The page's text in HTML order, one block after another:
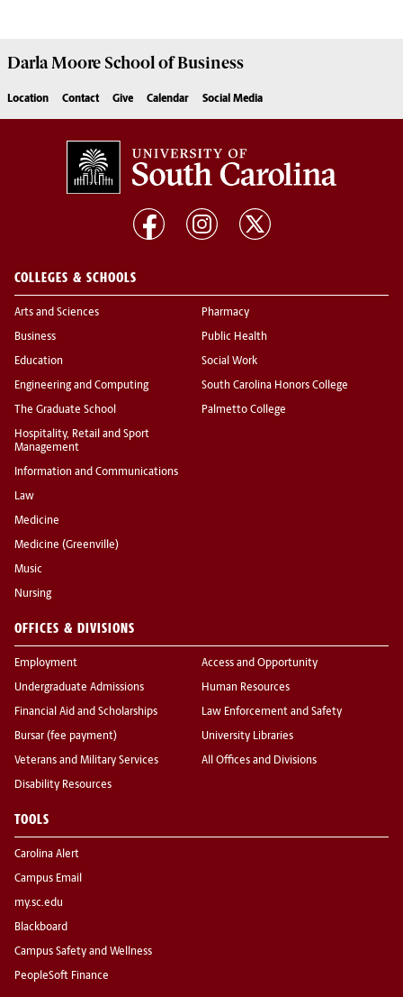
Darla Moore School of Business
Location Contact Give Calendar Social Media
COLLEGES & SCHOOLS
Arts and Sciences
Business
Education
Engineering and Computing
The Graduate School
Hospitality, Retail and Sport
Management
Information and Communications
Law
Medicine
Medicine (Greenville)
Music
Nursing
Pharmacy
Public Health
Social Work
South Carolina Honors College
Palmetto College
OFFICES & DIVISIONS
Employment
Undergraduate Admissions
Financial Aid and Scholarships
Bursar (fee payment)
Veterans and Military Services
Disability Resources
Access and Opportunity
Human Resources
Law Enforcement and Safety
University Libraries
All Offices and Divisions
TOOLS
Carolina Alert
Campus Email
my.sc.edu
Blackboard
Campus Safety and Wellness
PeopleSoft Finance